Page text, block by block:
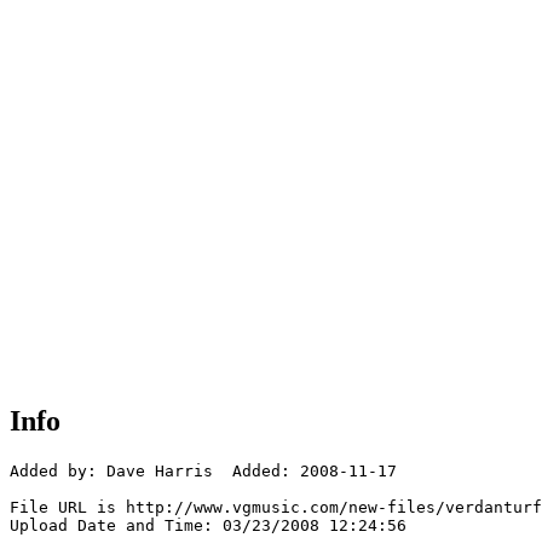
Info
Added by: Dave Harris  Added: 2008-11-17
File URL is http://www.vgmusic.com/new-files/
Upload Date and Time: 03/23/2008 12:24:56